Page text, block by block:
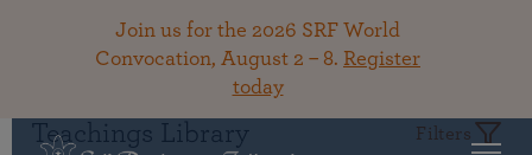
Join us for the 2026 SRF World
Convocation, August 2 – 8. Register
today
Teachings Library Filters